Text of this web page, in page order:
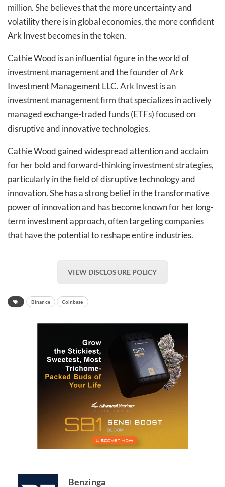
million. She believes that the more uncertainty and
volatility there is in global economies, the more confident
Ark Invest becomes in the token.
Cathie Wood is an influential figure in the world of
investment management and the founder of Ark
Investment Management LLC. Ark Invest is an
investment management firm that specializes in actively
managed exchange-traded funds (ETFs) focused on
disruptive and innovative technologies.
Cathie Wood gained widespread attention and acclaim
for her bold and forward-thinking investment strategies,
particularly in the field of disruptive technology and
innovation. She has a strong belief in the transformative
power of innovation and has become known for her long-
term investment approach, often targeting companies
that have the potential to reshape entire industries.
VIEW DISCLOSURE POLICY
Binance Coinbase
Benzinga